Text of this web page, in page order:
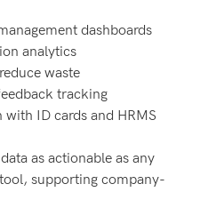
dashboards
analytics
waste
tracking
ID cards and HRMS
as actionable as any
supporting company-